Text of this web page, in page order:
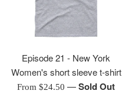
Episode 21 - New York
Women's short sleeve t-shirt
From $24.50 —Sold Out